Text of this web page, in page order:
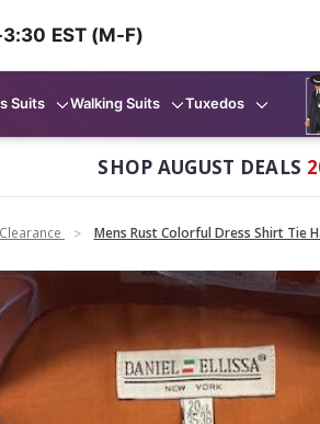
EST (M-F)
Suits Walking Suits Tuxedos
SHOP AUGUST DEALS
Mens Rust Colorful Dress Shirt Tie